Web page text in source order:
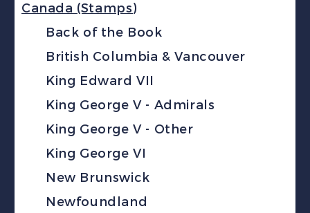
Canada (Stamps)
Back of the Book
British Columbia & Vancouver
King Edward VII
King George V - Admirals
King George V - Other
King George VI
New Brunswick
Newfoundland